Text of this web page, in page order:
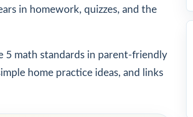
in homework, quizzes, and the
5 math standards in parent-friendly
home practice ideas, and links